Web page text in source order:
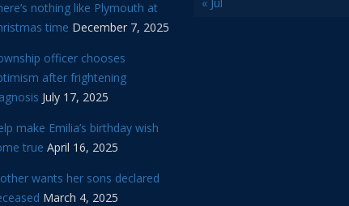
nothing like Plymouth at
time December 7, 2025
officer chooses
after frightening
July 17, 2025
make Emilia’s birthday wish
true April 16, 2025
wants her sons declared
March 4, 2025